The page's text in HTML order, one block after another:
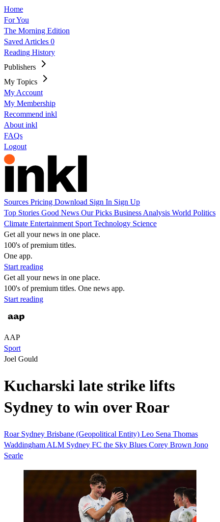
Home
For You
The Morning Edition
Saved Articles 0
Reading History
Publishers
My Topics
My Account
My Membership
Recommend inkl
About inkl
FAQs
Logout
Sources Pricing Download Sign In Sign Up
Top Stories Good News Our Picks Business Analysis World Politics
Climate Entertainment Sport Technology Science
Get all your news in one place.
100's of premium titles.
One app.
Start reading
Get all your news in one place.
100's of premium titles. One news app.
Start reading
AAP
Sport
Joel Gould
Kucharski late strike lifts
Sydney to win over Roar
Roar Sydney Brisbane (Geopolitical Entity) Leo Sena Thomas
Waddingham ALM Sydney FC the Sky Blues Corey Brown Jono
Searle